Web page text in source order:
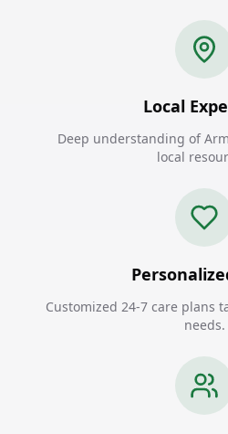
Local
Deep understanding of
local
Customized 24-7 care plans
needs.